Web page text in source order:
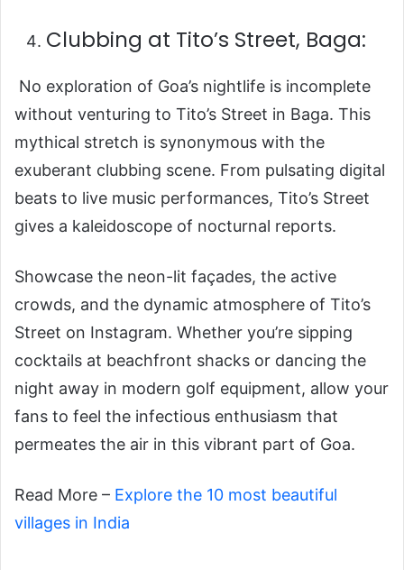
Clubbing at Tito’s Street, Baga:
No exploration of Goa’s nightlife is incomplete
without venturing to Tito’s Street in Baga. This
mythical stretch is synonymous with the
exuberant clubbing scene. From pulsating digital
beats to live music performances, Tito’s Street
gives a kaleidoscope of nocturnal reports.
Showcase the neon-lit façades, the active
crowds, and the dynamic atmosphere of Tito’s
Street on Instagram. Whether you’re sipping
cocktails at beachfront shacks or dancing the
night away in modern golf equipment, allow your
fans to feel the infectious enthusiasm that
permeates the air in this vibrant part of Goa.
Read More – Explore the 10 most beautiful
villages in India